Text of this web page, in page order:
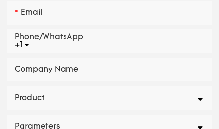
Email
+1
Phone/whatsApp
Company Name
Product
Parameters